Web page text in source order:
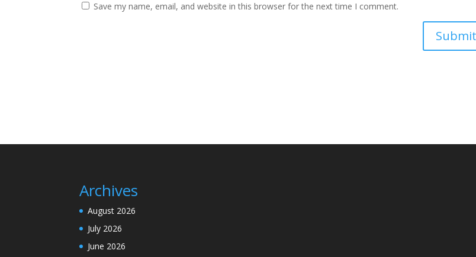
Save my name, email, and website in this browser for the next time I comment.
Archives
August 2026
July 2026
June 2026